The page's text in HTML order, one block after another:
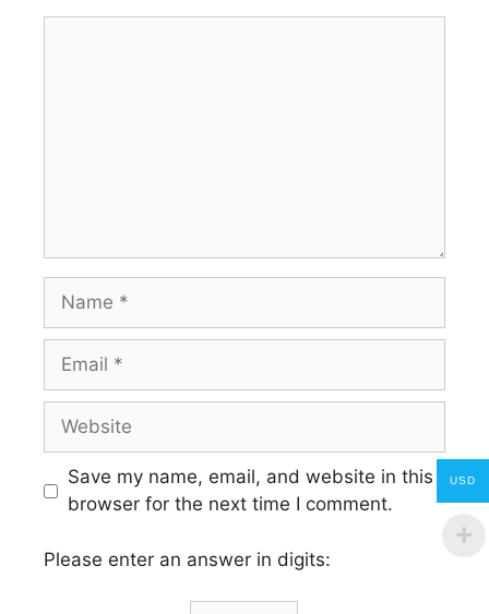
Name
Email
Website
Save my name, email, and website in this
browser for the next time I comment.
Please enter an answer in digits:
USD